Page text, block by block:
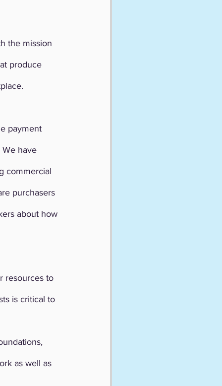
the mission
produce
payment
have
commercial
purchasers
about how
resources to
is critical to
as well as